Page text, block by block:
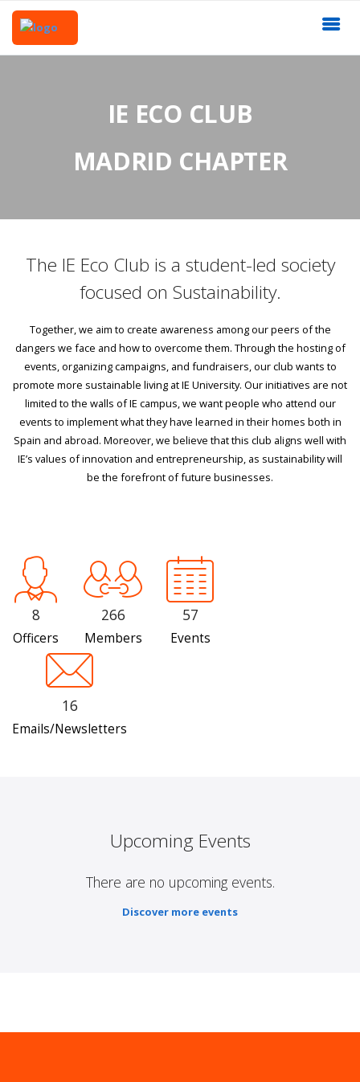
IE ECO CLUB
MADRID CHAPTER
The IE Eco Club is a student-led society
focused on Sustainability.
Together, we aim to create awareness among our peers of the
dangers we face and how to overcome them. Through the hosting of
events, organizing campaigns, and fundraisers, our club wants to
promote more sustainable living at IE University. Our initiatives are not
limited to the walls of IE campus, we want people who attend our
events to implement what they have learned in their homes both in
Spain and abroad. Moreover, we believe that this club aligns well with
IE’s values of innovation and entrepreneurship, as sustainability will
be the forefront of future businesses.
8
Officers
266
Members
57
Events
16
Emails/Newsletters
Upcoming Events
There are no upcoming events.
Discover more events